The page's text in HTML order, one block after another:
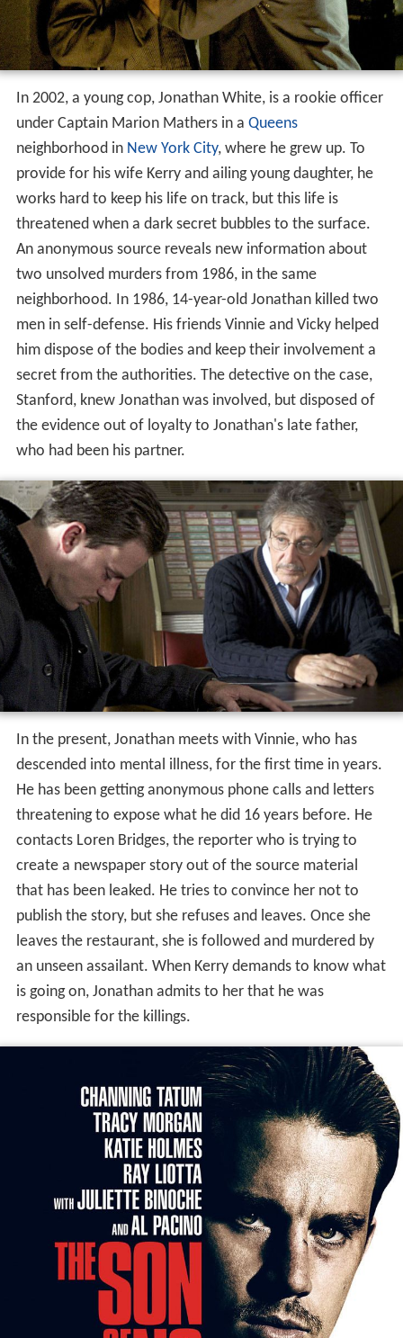
In 2002, a young cop, Jonathan White, is a rookie officer
under Captain Marion Mathers in a Queens
neighborhood in New York City, where he grew up. To
provide for his wife Kerry and ailing young daughter, he
works hard to keep his life on track, but this life is
threatened when a dark secret bubbles to the surface.
An anonymous source reveals new information about
two unsolved murders from 1986, in the same
neighborhood. In 1986, 14-year-old Jonathan killed two
men in self-defense. His friends Vinnie and Vicky helped
him dispose of the bodies and keep their involvement a
secret from the authorities. The detective on the case,
Stanford, knew Jonathan was involved, but disposed of
the evidence out of loyalty to Jonathan's late father,
who had been his partner.
In the present, Jonathan meets with Vinnie, who has
descended into mental illness, for the first time in years.
He has been getting anonymous phone calls and letters
threatening to expose what he did 16 years before. He
contacts Loren Bridges, the reporter who is trying to
create a newspaper story out of the source material
that has been leaked. He tries to convince her not to
publish the story, but she refuses and leaves. Once she
leaves the restaurant, she is followed and murdered by
an unseen assailant. When Kerry demands to know what
is going on, Jonathan admits to her that he was
responsible for the killings.